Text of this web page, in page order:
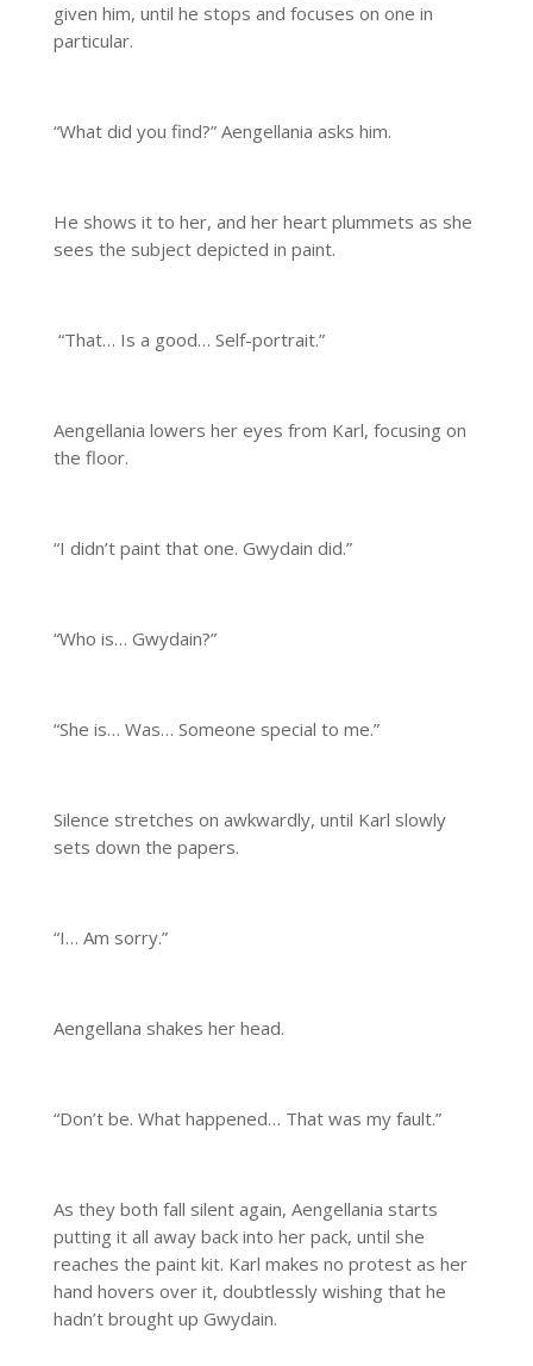
given him, until he stops and focuses on one in
particular.
“What did you find?” Aengellania asks him.
He shows it to her, and her heart plummets as she
sees the subject depicted in paint.
“That… Is a good… Self-portrait.”
Aengellania lowers her eyes from Karl, focusing on
the floor.
“I didn’t paint that one. Gwydain did.”
“Who is… Gwydain?”
“She is… Was… Someone special to me.”
Silence stretches on awkwardly, until Karl slowly
sets down the papers.
“I… Am sorry.”
Aengellana shakes her head.
“Don’t be. What happened… That was my fault.”
As they both fall silent again, Aengellania starts
putting it all away back into her pack, until she
reaches the paint kit. Karl makes no protest as her
hand hovers over it, doubtlessly wishing that he
hadn’t brought up Gwydain.